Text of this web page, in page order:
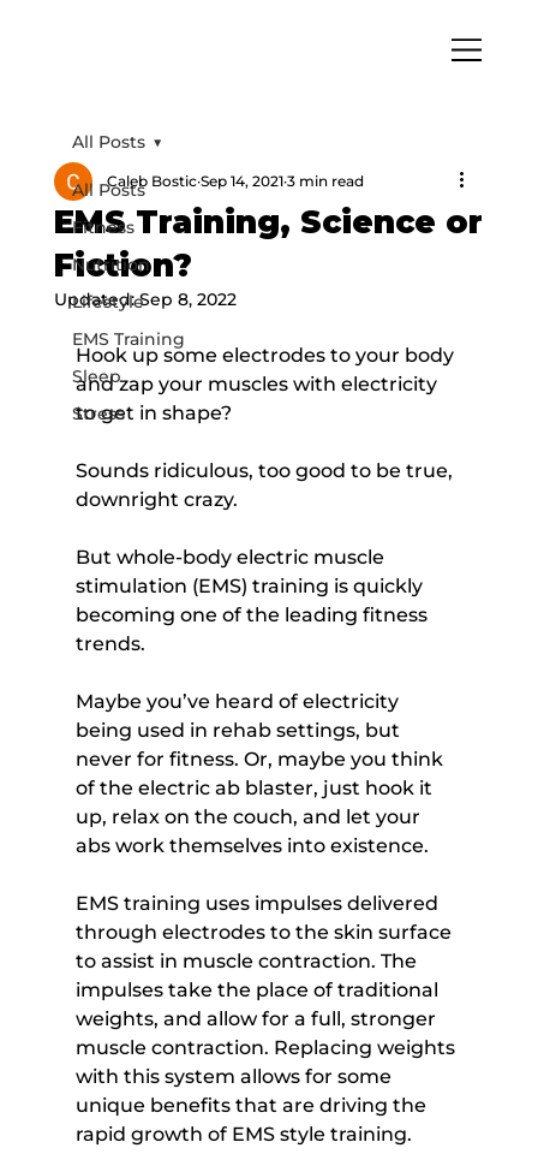
All Posts
Fitness
Nutrition
Lifestyle
EMS Training
Sleep
Stress
All Posts
EMS Training, Science or
Fiction?
Caleb Bostic Sep 14, 2021 3 min read
Updated:Sep 8, 2022
Hook up some electrodes to your body
and zap your muscles with electricity
to get in shape?
Sounds ridiculous, too good to be true,
downright crazy.
But whole-body electric muscle
stimulation (EMS) training is quickly
becoming one of the leading fitness
trends.
Maybe you’ve heard of electricity
being used in rehab settings, but
never for fitness. Or, maybe you think
of the electric ab blaster, just hook it
up, relax on the couch, and let your
abs work themselves into existence.
EMS training uses impulses delivered
through electrodes to the skin surface
to assist in muscle contraction. The
impulses take the place of traditional
weights, and allow for a full, stronger
muscle contraction. Replacing weights
with this system allows for some
unique benefits that are driving the
rapid growth of EMS style training.